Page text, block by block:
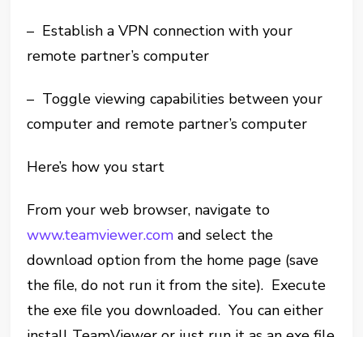
– Establish a VPN connection with your
remote partner’s computer
– Toggle viewing capabilities between your
computer and remote partner’s computer
Here’s how you start
From your web browser, navigate to
www.teamviewer.com and select the
download option from the home page (save
the file, do not run it from the site). Execute
the exe file you downloaded. You can either